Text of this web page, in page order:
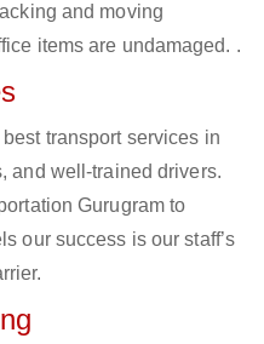
and moving
items are undamaged. .
transport services in
and well-trained drivers.
Gurugram to
our success is our staff’s